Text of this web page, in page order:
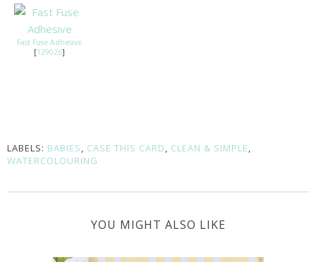
Fast Fuse Adhesive
[129026]
LABELS: BABIES, CASE THIS CARD, CLEAN & SIMPLE,
WATERCOLOURING
YOU MIGHT ALSO LIKE